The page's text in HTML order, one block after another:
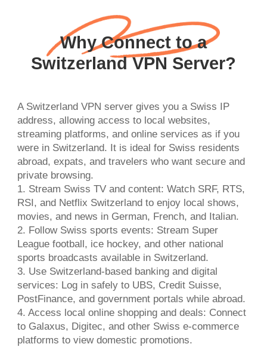
Why Connect to a
Switzerland VPN Server?
A Switzerland VPN server gives you a Swiss IP
address, allowing access to local websites,
streaming platforms, and online services as if you
were in Switzerland. It is ideal for Swiss residents
abroad, expats, and travelers who want secure and
private browsing.
1. Stream Swiss TV and content: Watch SRF, RTS,
RSI, and Netflix Switzerland to enjoy local shows,
movies, and news in German, French, and Italian.
2. Follow Swiss sports events: Stream Super
League football, ice hockey, and other national
sports broadcasts available in Switzerland.
3. Use Switzerland-based banking and digital
services: Log in safely to UBS, Credit Suisse,
PostFinance, and government portals while abroad.
4. Access local online shopping and deals: Connect
to Galaxus, Digitec, and other Swiss e-commerce
platforms to view domestic promotions.